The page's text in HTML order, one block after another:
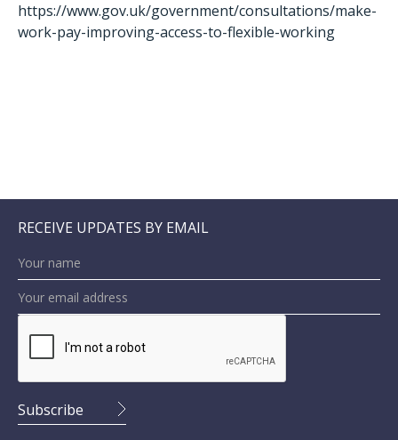
https://www.gov.uk/government/consultations/make-
work-pay-improving-access-to-flexible-working
RECEIVE UPDATES BY EMAIL